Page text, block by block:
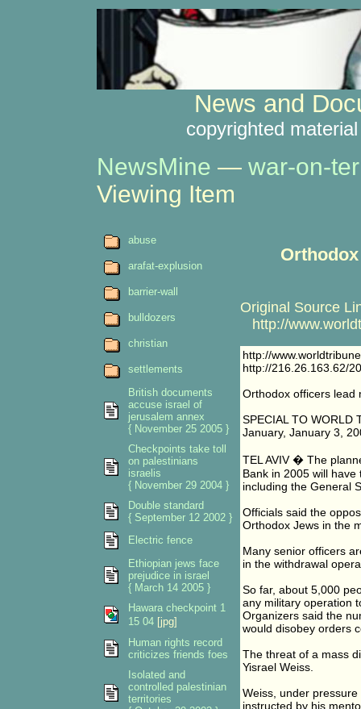
News and
copyrighted
NewsMine — war-on-
Viewing Item
Original Source
http://
http://
http://216.26.163.62/
Orthodox officers lead
SPECIAL TO WORLD
January, January 3,
TEL AVIV � The
Bank in 2005 will
including the General
Officials said the
Orthodox Jews in the
Many senior officers
in the withdrawal
So far, about 5,000
any military operation
Organizers said the
would disobey orders
The threat of a mass
Yisrael Weiss.
Weiss, under
instructed by his
abuse
arafat-explusion
barrier-wall
bulldozers
christian
settlements
British documents
accuse israel of
jerusalem annex
{ November 25 2005 }
Checkpoints take toll
on palestinians
israelis
{ November 29 2004 }
Double standard
{ September 12 2002 }
Electric fence
Ethiopian jews face
prejudice in israel
{ March 14 2005 }
Hawara checkpoint 1
15 04 [jpg]
Human rights record
criticizes friends foes
Isolated and
controlled palestinian
territories